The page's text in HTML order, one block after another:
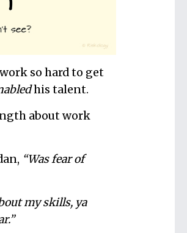
so hard to get
his talent.
about work
“Was fear of
my skills, ya